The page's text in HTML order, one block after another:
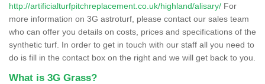
http://artificialturfpitchreplacement.co.uk/highland/alisary/ For
more information on 3G astroturf, please contact our sales team
who can offer you details on costs, prices and specifications of the
synthetic turf. In order to get in touch with our staff all you need to
do is fill in the contact box on the right and we will get back to you.
What is 3G Grass?